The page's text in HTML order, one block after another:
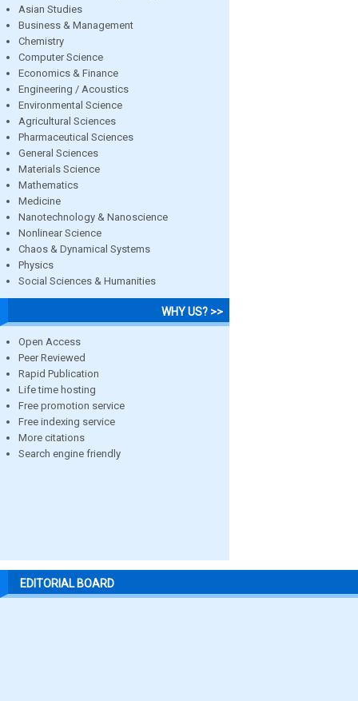
Asian Studies
Business & Management
Chemistry
Computer Science
Economics & Finance
Engineering / Acoustics
Environmental Science
Agricultural Sciences
Pharmaceutical Sciences
General Sciences
Materials Science
Mathematics
Medicine
Nanotechnology & Nanoscience
Nonlinear Science
Chaos & Dynamical Systems
Physics
Social Sciences & Humanities
WHY US? >>
Open Access
Peer Reviewed
Rapid Publication
Life time hosting
Free promotion service
Free indexing service
More citations
Search engine friendly
EDITORIAL BOARD